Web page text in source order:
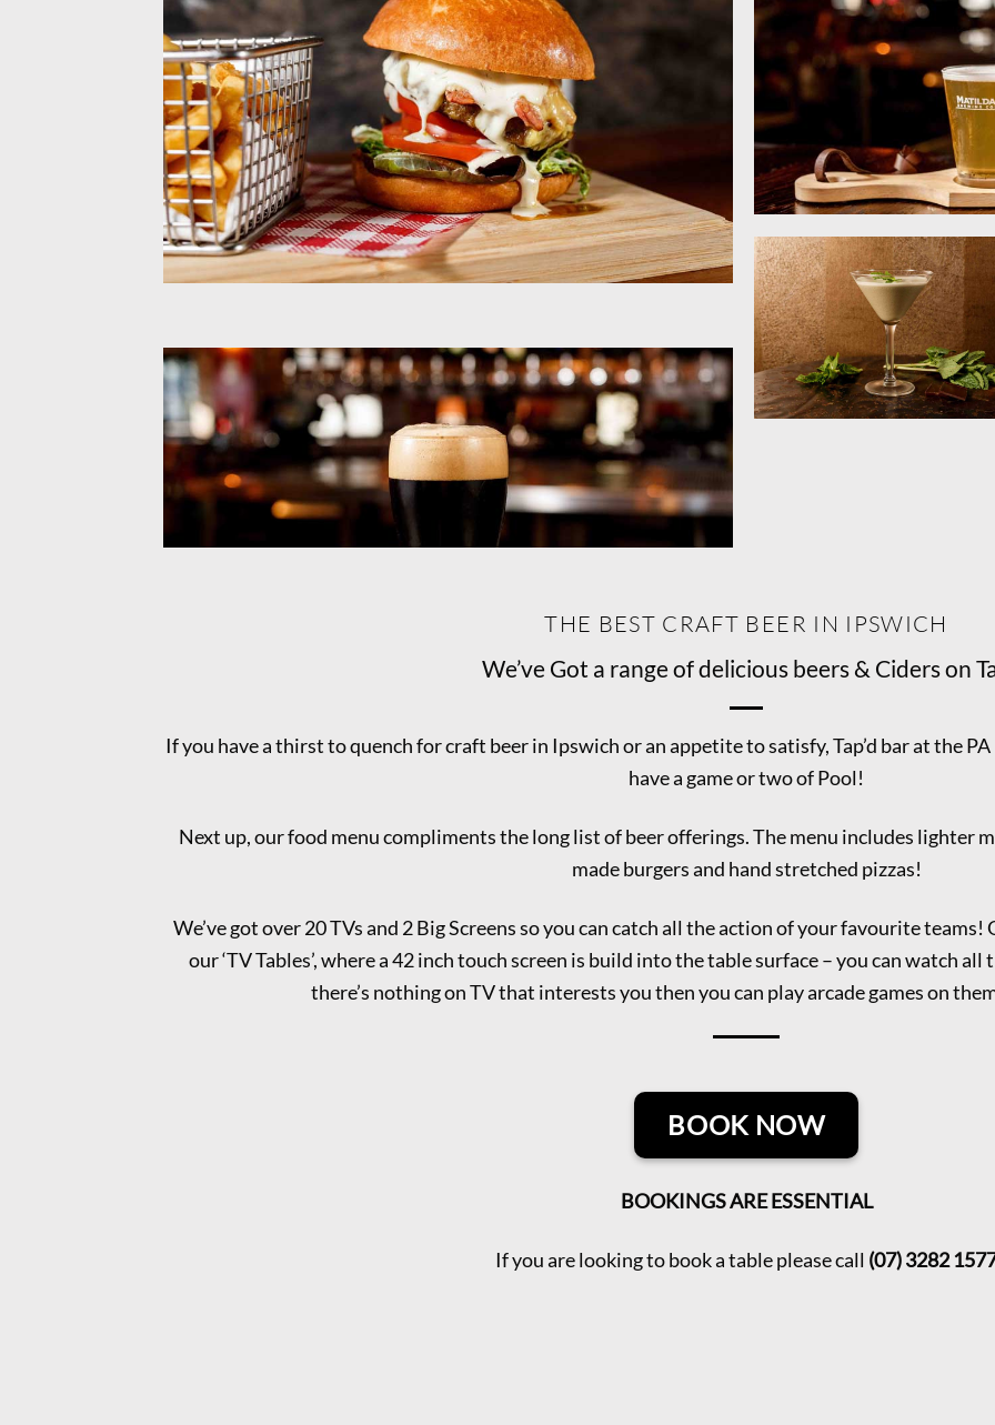
THE BEST CRAFT BEER IN IPSWICH
We’ve Got a range of delicious beers & Ciders on
If you have a thirst to quench for craft beer in Ipswich or an appetite to satisfy, Tap’d bar at the
have a game or two of Pool!
Next up, our food menu compliments the long list of beer offerings. The menu includes lighter
made burgers and hand stretched pizzas!
We’ve got over 20 TVs and 2 Big Screens so you can catch all the action of your favourite
our ‘TV Tables’, where a 42 inch touch screen is build into the table surface – you can watch
there’s nothing on TV that interests you then you can play arcade games on
BOOK NOW
BOOKINGS ARE ESSENTIAL
If you are looking to book a table please call (07) 3282